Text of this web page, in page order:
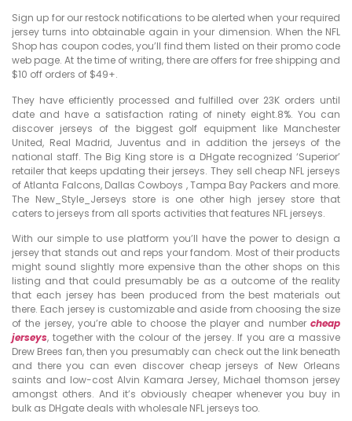
Sign up for our restock notifications to be alerted when your required
jersey turns into obtainable again in your dimension. When the NFL
Shop has coupon codes, you’ll find them listed on their promo code
web page. At the time of writing, there are offers for free shipping and
$10 off orders of $49+.
They have efficiently processed and fulfilled over 23K orders until
date and have a satisfaction rating of ninety eight.8%. You can
discover jerseys of the biggest golf equipment like Manchester
United, Real Madrid, Juventus and in addition the jerseys of the
national staff. The Big King store is a DHgate recognized ‘Superior’
retailer that keeps updating their jerseys. They sell cheap NFL jerseys
of Atlanta Falcons, Dallas Cowboys , Tampa Bay Packers and more.
The New_Style_Jerseys store is one other high jersey store that
caters to jerseys from all sports activities that features NFL jerseys.
With our simple to use platform you’ll have the power to design a
jersey that stands out and reps your fandom. Most of their products
might sound slightly more expensive than the other shops on this
listing and that could presumably be as a outcome of the reality
that each jersey has been produced from the best materials out
there. Each jersey is customizable and aside from choosing the size
of the jersey, you’re able to choose the player and number cheap
jerseys, together with the colour of the jersey. If you are a massive
Drew Brees fan, then you presumably can check out the link beneath
and there you can even discover cheap jerseys of New Orleans
saints and low-cost Alvin Kamara Jersey, Michael thomson jersey
amongst others. And it’s obviously cheaper whenever you buy in
bulk as DHgate deals with wholesale NFL jerseys too.